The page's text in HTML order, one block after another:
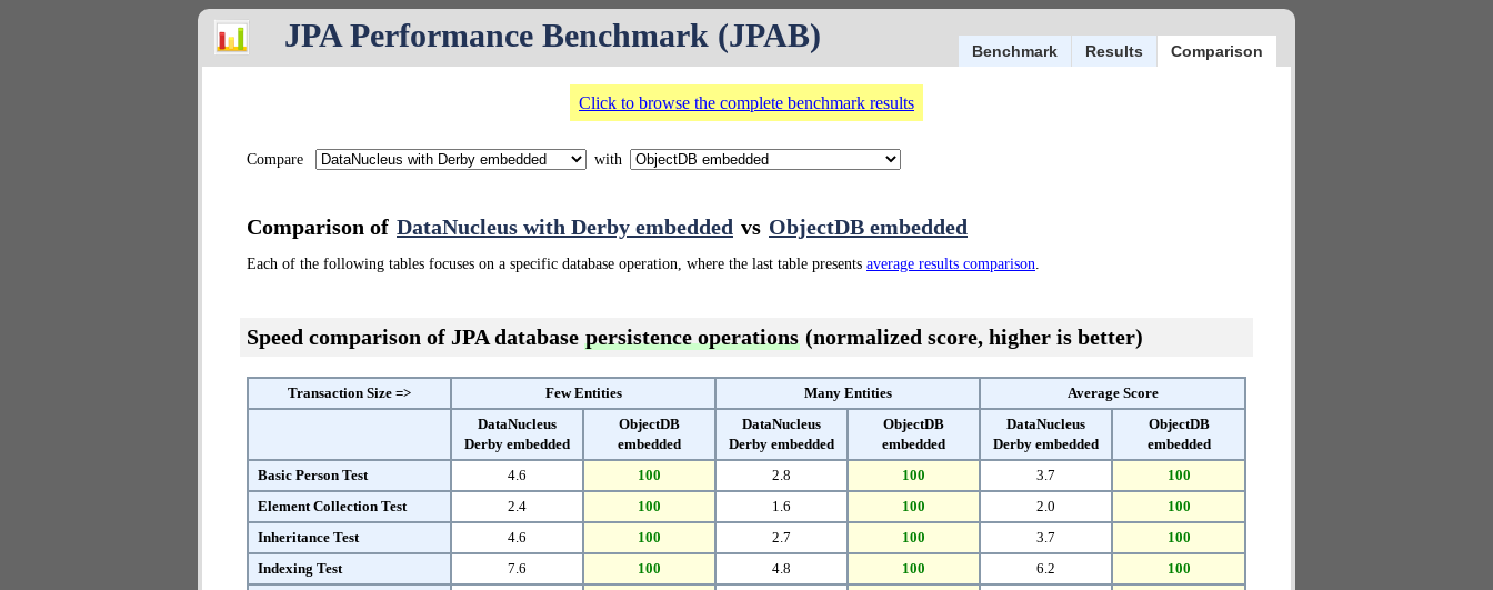
Benchmark Results Comparison
JPA Performance Benchmark (JPAB)
Click to browse the complete benchmark results
Compare with
Comparison of DataNucleus with Derby embedded vs ObjectDB embedded
Each of the following tables focuses on a specific database operation, where the last table presents average results comparison.
Speed comparison of JPA database persistence operations (normalized score, higher is better)
Transaction Size => Few Entities Many Entities
Average Score
DataNucleus
Derby embedded
ObjectDB
embedded
DataNucleus
Derby embedded
ObjectDB
embedded
DataNucleus
Derby embedded
ObjectDB
embedded
Basic Person Test
4.6 100 2.8 100 3.7
100
Element Collection Test
2.4 100 1.6 100 2.0
100
Inheritance Test
4.6 100 2.7 100 3.7
100
Indexing Test
7.6 100 4.8 100 6.2
100